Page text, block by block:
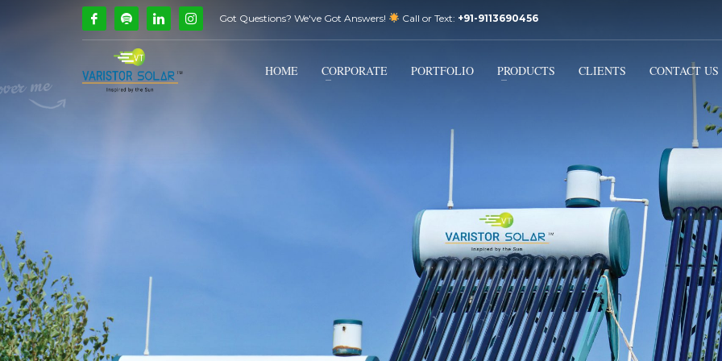
How Can We Help?
Call Us @ 9739081661
If you encounter any issues, please don't hesitate to contact us at
Got Questions? We've Got Answers! Call or Text: +91-9113690456
HOME CORPORATE PORTFOLIO PRODUCTS CLIENTS CONTACT US